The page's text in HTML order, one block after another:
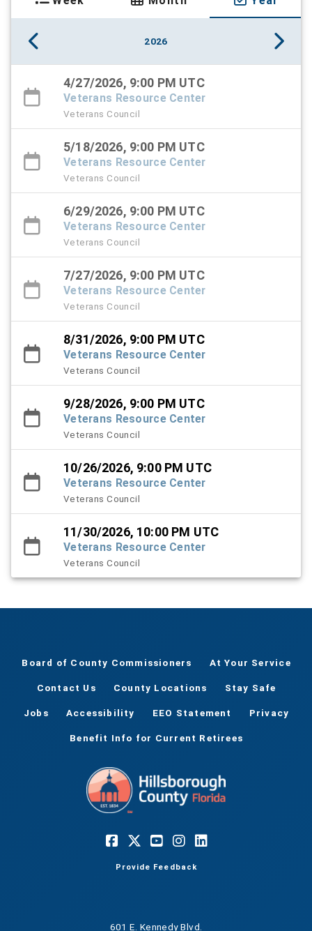
2026
4/27/2026, 9:00 PM UTC
Veterans Resource Center
Veterans Council
5/18/2026, 9:00 PM UTC
Veterans Resource Center
Veterans Council
6/29/2026, 9:00 PM UTC
Veterans Resource Center
Veterans Council
7/27/2026, 9:00 PM UTC
Veterans Resource Center
Veterans Council
8/31/2026, 9:00 PM UTC
Veterans Resource Center
Veterans Council
9/28/2026, 9:00 PM UTC
Veterans Resource Center
Veterans Council
10/26/2026, 9:00 PM UTC
Veterans Resource Center
Veterans Council
11/30/2026, 10:00 PM UTC
Veterans Resource Center
Veterans Council
Board of County Commissioners At Your Service
Contact Us County Locations Stay Safe
Jobs Accessibility EEO Statement Privacy
Benefit Info for Current Retirees
Provide Feedback
601 E. Kennedy Blvd.